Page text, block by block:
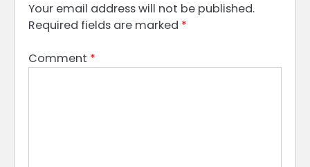
Your email address will not be published.
Required fields are marked *
Comment *